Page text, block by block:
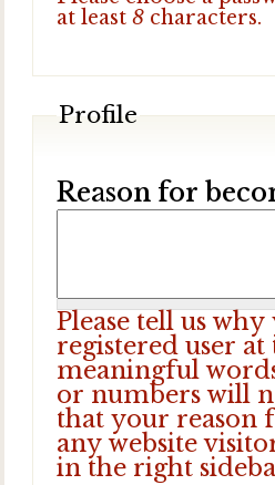
at least 8characters.
Profile
Reason for
Please tell us
registered user
meaningful
or numbers will
that your reason
any website
in the right